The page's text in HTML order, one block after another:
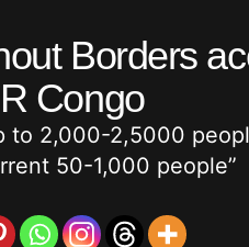
Borders
Congo
to 2,000-2,5000
50-1,000 people”